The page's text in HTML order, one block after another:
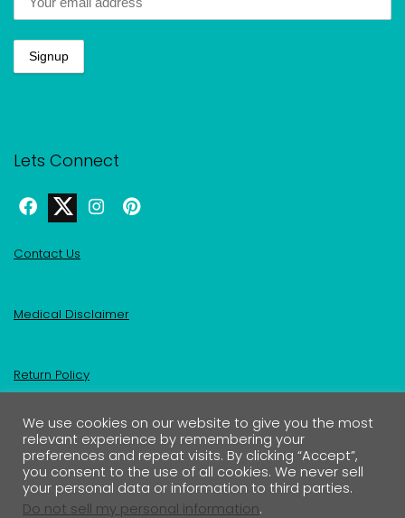
Lets Connect
Contact Us
Medical Disclaimer
Return Policy
Privacy Policy & Affiliate Disclosure
We use cookies on our website to give you the most
relevant experience by remembering your
preferences and repeat visits. By clicking “Accept”,
you consent to the use of all cookies. We never sell
your personal data or information to third parties.
Do not sell my personal information.